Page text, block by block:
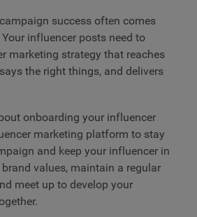
success often comes
influencer posts need to
marketing strategy that reaches
the right things, and delivers
onboarding your influencer
marketing platform to stay
and keep your influencer in
values, maintain a regular
meet up to develop your